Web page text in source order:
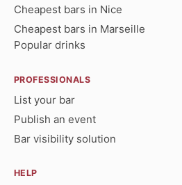
Cheapest bars in Nice
Cheapest bars in Marseille
Popular drinks
PROFESSIONALS
List your bar
Publish an event
Bar visibility solution
HELP